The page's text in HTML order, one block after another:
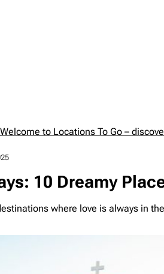
Welcome to Locations To Go –
10 Dreamy
where love is always in